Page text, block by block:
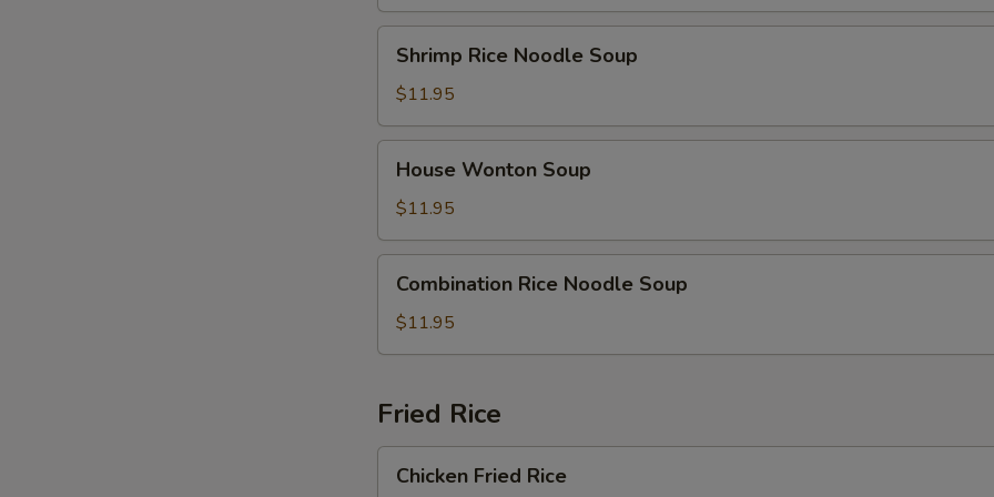
Soup
Rice
Noodle
Soup
Shrimp Rice Noodle Soup
$11.95
Wonton
Soup
House Wonton Soup
$11.95
Rice
Noodle
Soup
Combination Rice Noodle Soup
$11.95
Fried Rice
Fried
Chicken Fried Rice